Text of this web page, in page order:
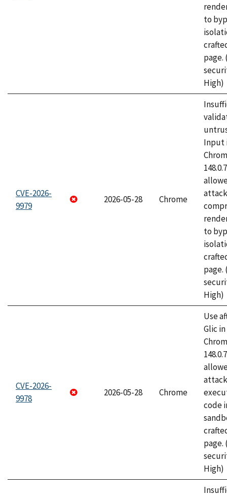
to
page.
High)
CVE-2026-
9979
2026-05-28 Chrome
Input
to
page.
High)
CVE-2026-
9978
2026-05-28 Chrome
Use
Glic
code
page.
High)